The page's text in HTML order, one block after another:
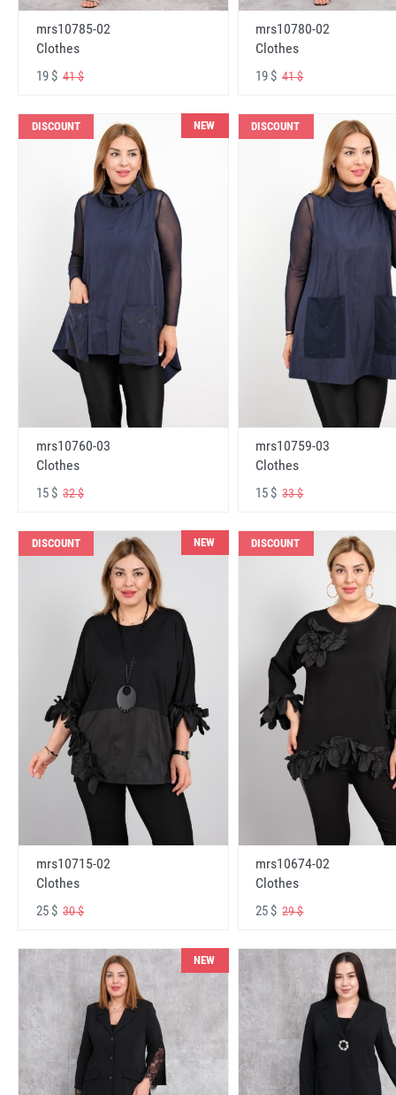
mrs10785-02
Clothes
19 $ 41 $
mrs10780-02
Clothes
19 $41 $
DISCOUNT NEW
mrs10760-03
Clothes
15 $ 32 $
DISCOUNT
mrs10759-03
Clothes
15 $33 $
DISCOUNT NEW
mrs10715-02
Clothes
25 $ 30 $
DISCOUNT
mrs10674-02
Clothes
25 $29 $
NEW